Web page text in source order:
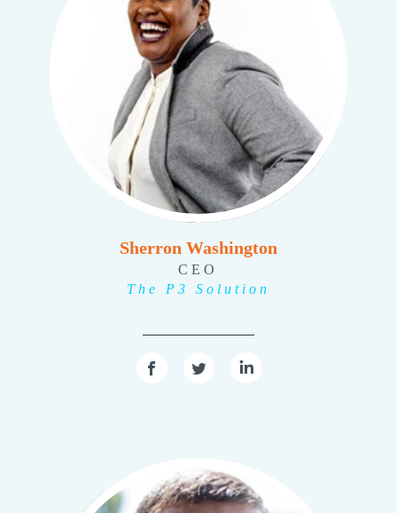
Sherron Washington
CEO
The P3 Solution